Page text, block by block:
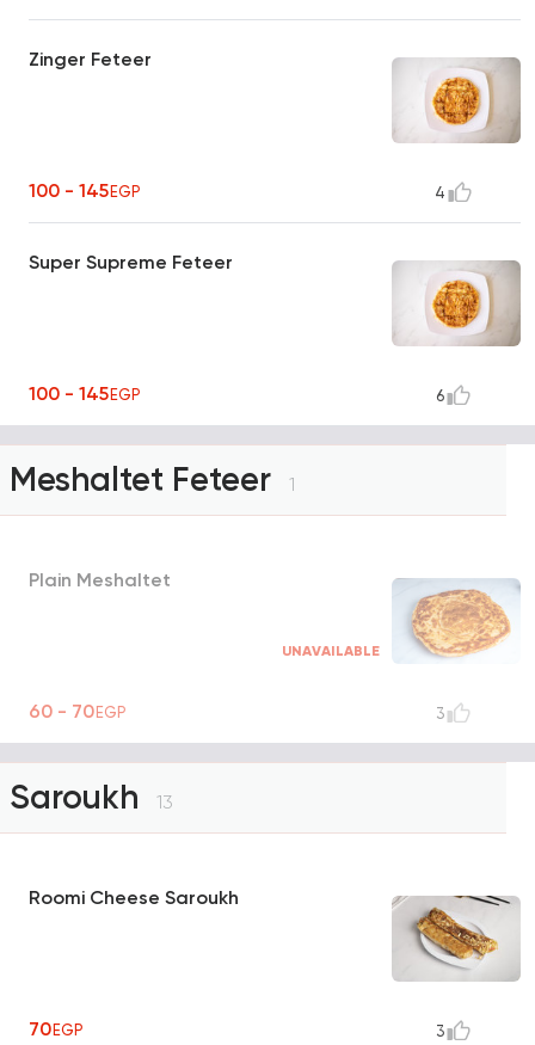
Zinger Feteer
100 - 145EGP 4
Super Supreme Feteer
100 - 145EGP 6
Meshaltet Feteer 1
Plain Meshaltet
UNAVAILABLE
60 - 70EGP 3
Saroukh 13
Roomi Cheese Saroukh
70EGP 3